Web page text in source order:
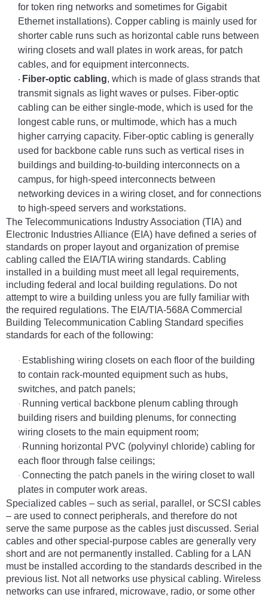
for token ring networks and sometimes for Gigabit
Ethernet installations). Copper cabling is mainly used for
shorter cable runs such as horizontal cable runs between
wiring closets and wall plates in work areas, for patch
cables, and for equipment interconnects.
· Fiber-optic cabling, which is made of glass strands that
transmit signals as light waves or pulses. Fiber-optic
cabling can be either single-mode, which is used for the
longest cable runs, or multimode, which has a much
higher carrying capacity. Fiber-optic cabling is generally
used for backbone cable runs such as vertical rises in
buildings and building-to-building interconnects on a
campus, for high-speed interconnects between
networking devices in a wiring closet, and for connections
to high-speed servers and workstations.
The Telecommunications Industry Association (TIA) and
Electronic Industries Alliance (EIA) have defined a series of
standards on proper layout and organization of premise
cabling called the EIA/TIA wiring standards. Cabling
installed in a building must meet all legal requirements,
including federal and local building regulations. Do not
attempt to wire a building unless you are fully familiar with
the required regulations. The EIA/TIA-568A Commercial
Building Telecommunication Cabling Standard specifies
standards for each of the following:
· Establishing wiring closets on each floor of the building
to contain rack-mounted equipment such as hubs,
switches, and patch panels;
· Running vertical backbone plenum cabling through
building risers and building plenums, for connecting
wiring closets to the main equipment room;
· Running horizontal PVC (polyvinyl chloride) cabling for
each floor through false ceilings;
· Connecting the patch panels in the wiring closet to wall
plates in computer work areas.
Specialized cables – such as serial, parallel, or SCSI cables
– are used to connect peripherals, and therefore do not
serve the same purpose as the cables just discussed. Serial
cables and other special-purpose cables are generally very
short and are not permanently installed. Cabling for a LAN
must be installed according to the standards described in the
previous list. Not all networks use physical cabling. Wireless
networks can use infrared, microwave, radio, or some other